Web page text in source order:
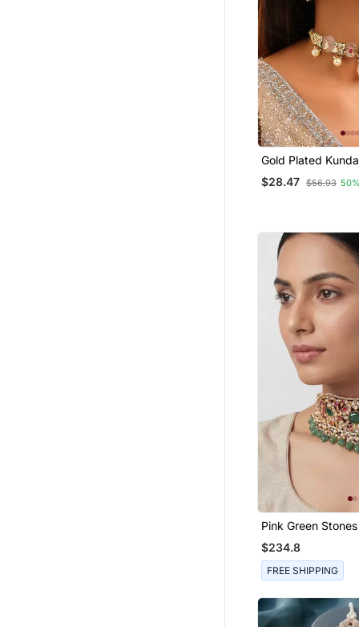
Gold Plated
Stones Choker
$28.47 $56.93
Pink Green
Choker Set
$234.8
FREE SHIPPING